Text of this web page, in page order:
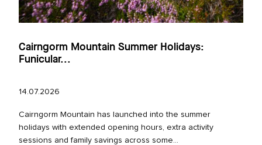
Cairngorm Mountain Summer Holidays:
Funicular...
14.07.2026
Cairngorm Mountain has launched into the summer
holidays with extended opening hours, extra activity
sessions and family savings across some...